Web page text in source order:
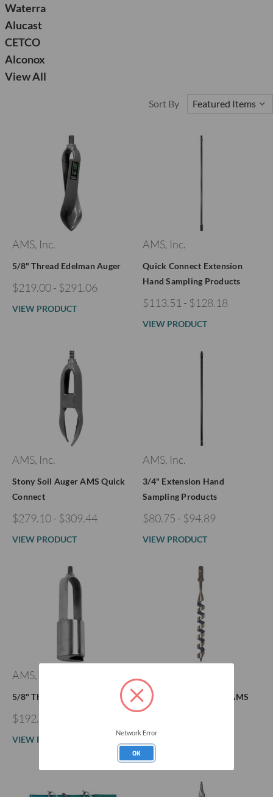
Waterra
Alucast
CETCO
Alconox
View All
Sort By
AMS, Inc.
5/8" Thread Edelman Auger
$219.00 - $291.06
VIEW PRODUCT
AMS, Inc.
Quick Connect Extension
Hand Sampling Products
$113.51 - $128.18
VIEW PRODUCT
AMS, Inc.
Stony Soil Auger AMS Quick
Connect
$279.10 - $309.44
VIEW PRODUCT
AMS, Inc.
3/4" Extension Hand
Sampling Products
$80.75 - $94.89
VIEW PRODUCT
AMS, Inc.
5/8" Thread Planer Auger
$192.33 - $218.11
VIEW PRODUCT
Flighted Screw Auger AMS
Quick Connect
$228.84 - $249.46
Network Error
OK